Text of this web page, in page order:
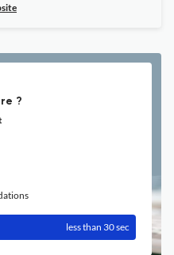
?
less than 30 sec